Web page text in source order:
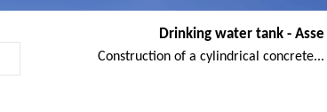
Drinking water tank - Asse
Construction of a cylindrical concrete...